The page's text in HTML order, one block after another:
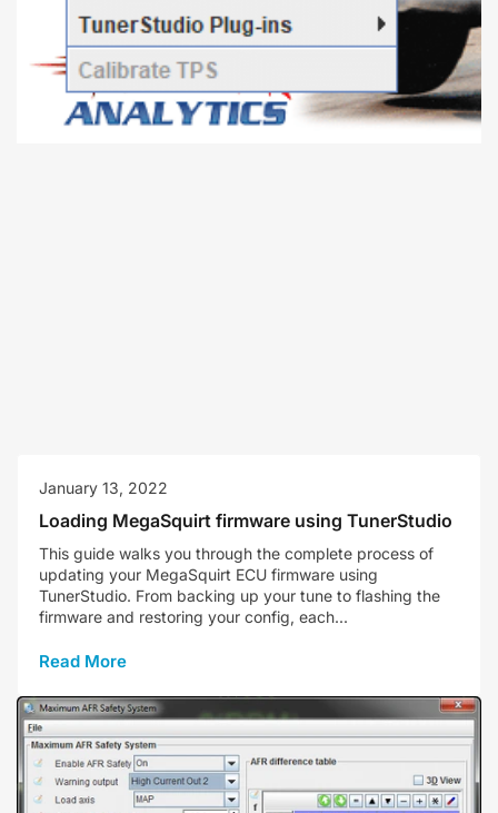
January 13, 2022
Loading MegaSquirt firmware using TunerStudio
This guide walks you through the complete process of
updating your MegaSquirt ECU firmware using
TunerStudio. From backing up your tune to flashing the
firmware and restoring your config, each...
Read More